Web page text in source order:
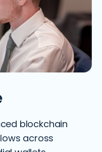
blockchain
across